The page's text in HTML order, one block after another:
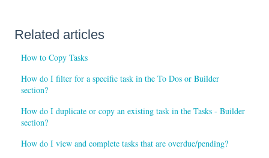
Related articles
How to Copy Tasks
How do I filter for a specific task in the To Dos or Builder
section?
How do I duplicate or copy an existing task in the Tasks - Builder
section?
How do I view and complete tasks that are overdue/pending?